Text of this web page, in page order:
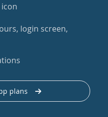
login screen,
plans